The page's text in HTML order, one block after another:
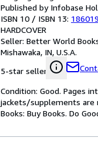
Published by Infobase
ISBN 10 / ISBN 13:
HARDCOVER
Seller: Better World
Mishawaka, IN, U.S.A.
5-star seller
Condition: Good. Pages
jackets/supplements are
Books: Buy Books. Do